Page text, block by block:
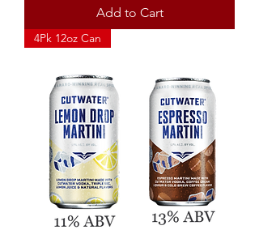
Add to Cart
4Pk 12oz Can